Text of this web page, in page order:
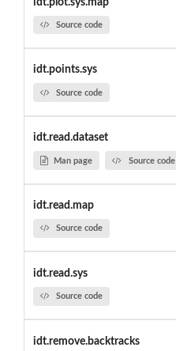
Source code
idt.points.sys
Source code
idt.read.dataset
Man page Source code
idt.read.map
Source code
idt.read.sys
Source code
idt.remove.backtracks